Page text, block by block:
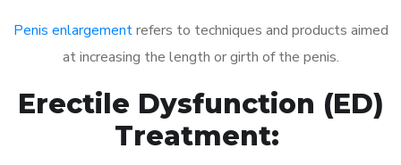
Penis enlargementrefers to techniques and products aimed
at increasing the length or girth of the penis.
Erectile Dysfunction (ED)
Treatment: